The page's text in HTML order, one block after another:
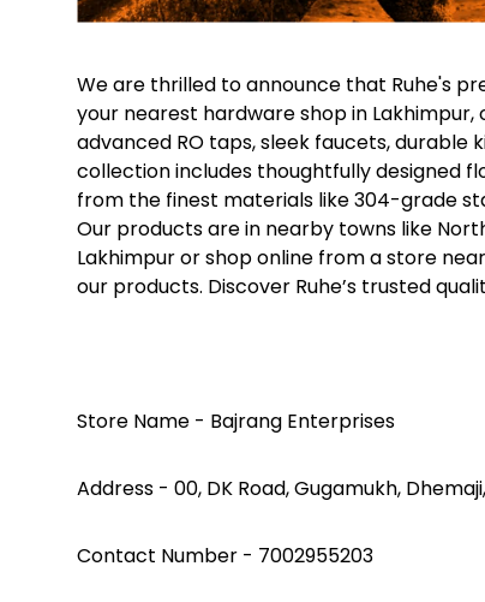
We are thrilled to announce that Ruhe's
your nearest hardware shop in
advanced RO taps, sleek faucets, durable
collection includes thoughtfully designed
from the finest materials like 304-grade
Our products are in nearby towns like
Lakhimpur or shop online from a store
our products. Discover Ruhe’s trusted
Store Name - Bajrang Enterprises
Address - 00, DK Road, Gugamukh,
Contact Number - 7002955203